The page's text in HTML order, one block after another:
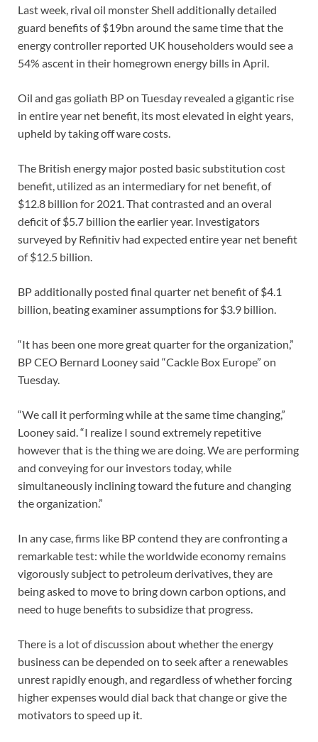
Last week, rival oil monster Shell additionally detailed
guard benefits of $19bn around the same time that the
energy controller reported UK householders would see a
54% ascent in their homegrown energy bills in April.
Oil and gas goliath BP on Tuesday revealed a gigantic rise
in entire year net benefit, its most elevated in eight years,
upheld by taking off ware costs.
The British energy major posted basic substitution cost
benefit, utilized as an intermediary for net benefit, of
$12.8 billion for 2021. That contrasted and an overal
deficit of $5.7 billion the earlier year. Investigators
surveyed by Refinitiv had expected entire year net benefit
of $12.5 billion.
BP additionally posted final quarter net benefit of $4.1
billion, beating examiner assumptions for $3.9 billion.
“It has been one more great quarter for the organization,”
BP CEO Bernard Looney said “Cackle Box Europe” on
Tuesday.
“We call it performing while at the same time changing,”
Looney said. “I realize I sound extremely repetitive
however that is the thing we are doing. We are performing
and conveying for our investors today, while
simultaneously inclining toward the future and changing
the organization.”
In any case, firms like BP contend they are confronting a
remarkable test: while the worldwide economy remains
vigorously subject to petroleum derivatives, they are
being asked to move to bring down carbon options, and
need to huge benefits to subsidize that progress.
There is a lot of discussion about whether the energy
business can be depended on to seek after a renewables
unrest rapidly enough, and regardless of whether forcing
higher expenses would dial back that change or give the
motivators to speed up it.